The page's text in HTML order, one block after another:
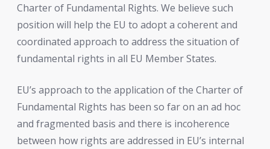
Charter of Fundamental Rights. We believe such
position will help the EU to adopt a coherent and
coordinated approach to address the situation of
fundamental rights in all EU Member States.
EU’s approach to the application of the Charter of
Fundamental Rights has been so far on an ad hoc
and fragmented basis and there is incoherence
between how rights are addressed in EU’s internal